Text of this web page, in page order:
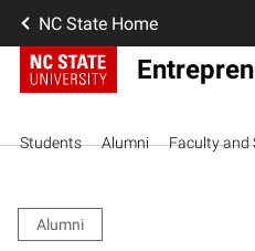
NC State Home
Students Alumni Faculty and
Alumni